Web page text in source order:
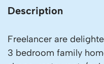
Description
Freelancer are
3 bedroom family